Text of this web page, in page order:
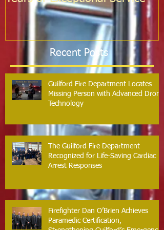
Recent Posts
Guilford Fire Department Locates
Missing Person with Advanced Drone
Technology
The Guilford Fire Department
Recognized for Life-Saving Cardiac
Arrest Responses
Firefighter Dan O’Brien Achieves
Paramedic Certification,